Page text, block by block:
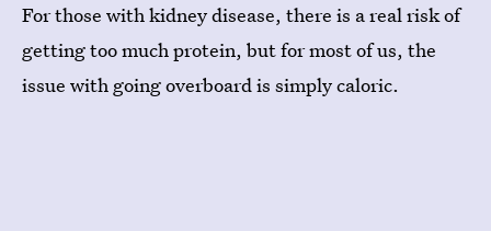
For those with kidney disease, there is a real risk of
getting too much protein, but for most of us, the
issue with going overboard is simply caloric.